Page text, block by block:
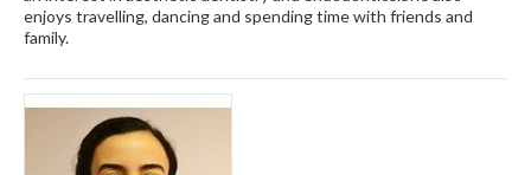
enjoys travelling, dancing and spending time with friends and
family.